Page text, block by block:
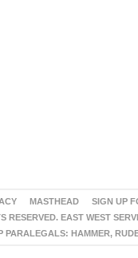
MASTHEAD SIGN UP
RESERVED. EAST WEST
HAMMER,